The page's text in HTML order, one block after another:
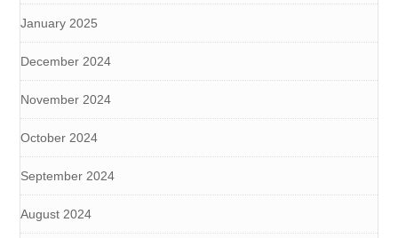
January 2025
December 2024
November 2024
October 2024
September 2024
August 2024